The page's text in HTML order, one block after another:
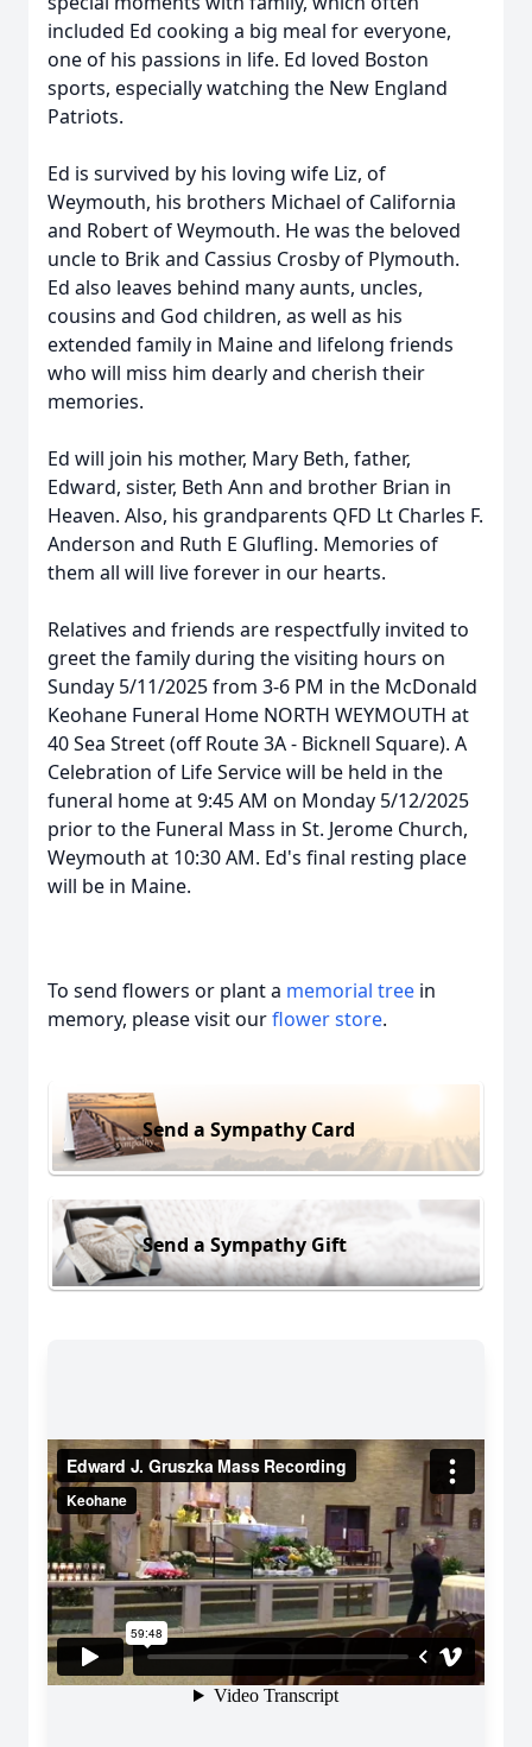
Close
included Ed cooking a big meal for everyone,
one of his passions in life. Ed loved Boston
sports, especially watching the New England
Patriots.
Ed is survived by his loving wife Liz, of
Weymouth, his brothers Michael of California
and Robert of Weymouth. He was the beloved
uncle to Brik and Cassius Crosby of Plymouth.
Ed also leaves behind many aunts, uncles,
cousins and God children, as well as his
extended family in Maine and lifelong friends
who will miss him dearly and cherish their
memories.
Ed will join his mother, Mary Beth, father,
Edward, sister, Beth Ann and brother Brian in
Heaven. Also, his grandparents QFD Lt Charles F.
Anderson and Ruth E Glufling. Memories of
them all will live forever in our hearts.
Relatives and friends are respectfully invited to
greet the family during the visiting hours on
Sunday 5/11/2025 from 3-6 PM in the McDonald
Keohane Funeral Home NORTH WEYMOUTH at
40 Sea Street (off Route 3A - Bicknell Square). A
Celebration of Life Service will be held in the
funeral home at 9:45 AM on Monday 5/12/2025
prior to the Funeral Mass in St. Jerome Church,
Weymouth at 10:30 AM. Ed's final resting place
will be in Maine.
To send flowers or plant a memorial tree in
memory, please visit ourflower store.
Send a Sympathy Card
Send a Sympathy Gift